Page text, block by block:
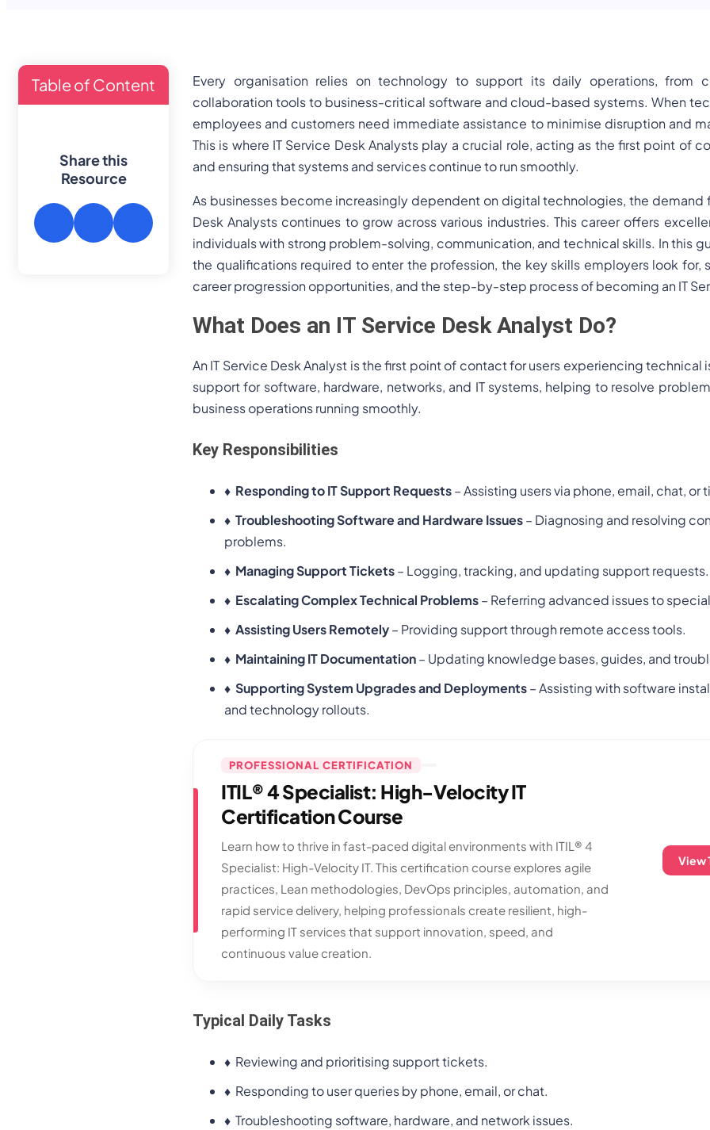
Table of Content
Share this
Resource
Every organisation relies on technology to support its daily operations, from
collaboration tools to business-critical software and cloud-based systems. When
employees and customers need immediate assistance to minimise disruption and
This is where IT Service Desk Analysts play a crucial role, acting as the first point of
and ensuring that systems and services continue to run smoothly.
As businesses become increasingly dependent on digital technologies, the demand
Desk Analysts continues to grow across various industries. This career offers
individuals with strong problem-solving, communication, and technical skills. In this
the qualifications required to enter the profession, the key skills employers look for,
career progression opportunities, and the step-by-step process of becoming an IT
What Does an IT Service Desk Analyst Do?
An IT Service Desk Analyst is the first point of contact for users experiencing technical
support for software, hardware, networks, and IT systems, helping to resolve
business operations running smoothly.
Key Responsibilities
♦ Responding to IT Support Requests– Assisting users via phone, email, chat,
♦ Troubleshooting Software and Hardware Issues– Diagnosing and resolving
problems.
♦ Managing Support Tickets– Logging, tracking, and updating support requests.
♦ Escalating Complex Technical Problems– Referring advanced issues to
♦ Assisting Users Remotely– Providing support through remote access tools.
♦ Maintaining IT Documentation– Updating knowledge bases, guides, and
♦ Supporting System Upgrades and Deployments– Assisting with software
and technology rollouts.
PROFESSIONAL CERTIFICATION
ITIL® 4 Specialist: High-Velocity IT
Certification Course
Learn how to thrive in fast-paced digital environments with ITIL® 4
Specialist: High-Velocity IT. This certification course explores agile
practices, Lean methodologies, DevOps principles, automation, and
rapid service delivery, helping professionals create resilient, high-
performing IT services that support innovation, speed, and
continuous value creation.
View
Typical Daily Tasks
♦ Reviewing and prioritising support tickets.
♦ Responding to user queries by phone, email, or chat.
♦ Troubleshooting software, hardware, and network issues.